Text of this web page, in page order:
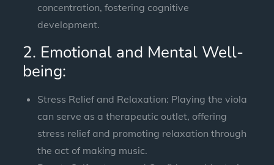
concentration, fostering cognitive
development.
2. Emotional and Mental Well-
being:
Stress Relief and Relaxation: Playing the viola
can serve as a therapeutic outlet, offering
stress relief and promoting relaxation through
the act of making music.